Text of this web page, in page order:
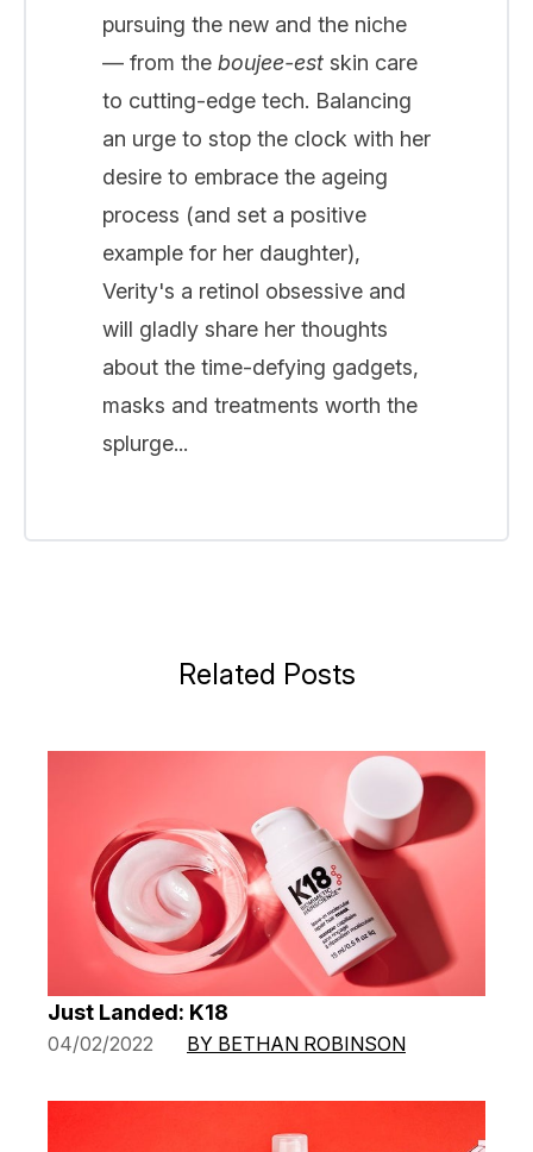
pursuing the new and the niche
— from the boujee-est skin care
to cutting-edge tech. Balancing
an urge to stop the clock with her
desire to embrace the ageing
process (and set a positive
example for her daughter),
Verity's a retinol obsessive and
will gladly share her thoughts
about the time-defying gadgets,
masks and treatments worth the
splurge...
Related Posts
Just Landed: K18
04/02/2022 BY BETHAN ROBINSON